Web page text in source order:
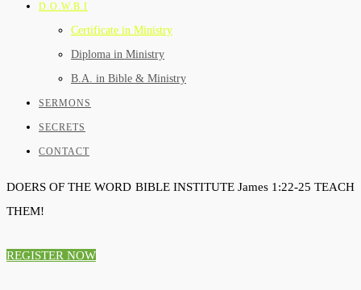
D.O.W.B.I
Certificate in Ministry
Diploma in Ministry
B.A. in Bible & Ministry
SERMONS
SECRETS
CONTACT
DOERS OF THE WORD BIBLE INSTITUTE James 1:22-25 TEACH
THEM!
REGISTER NOW